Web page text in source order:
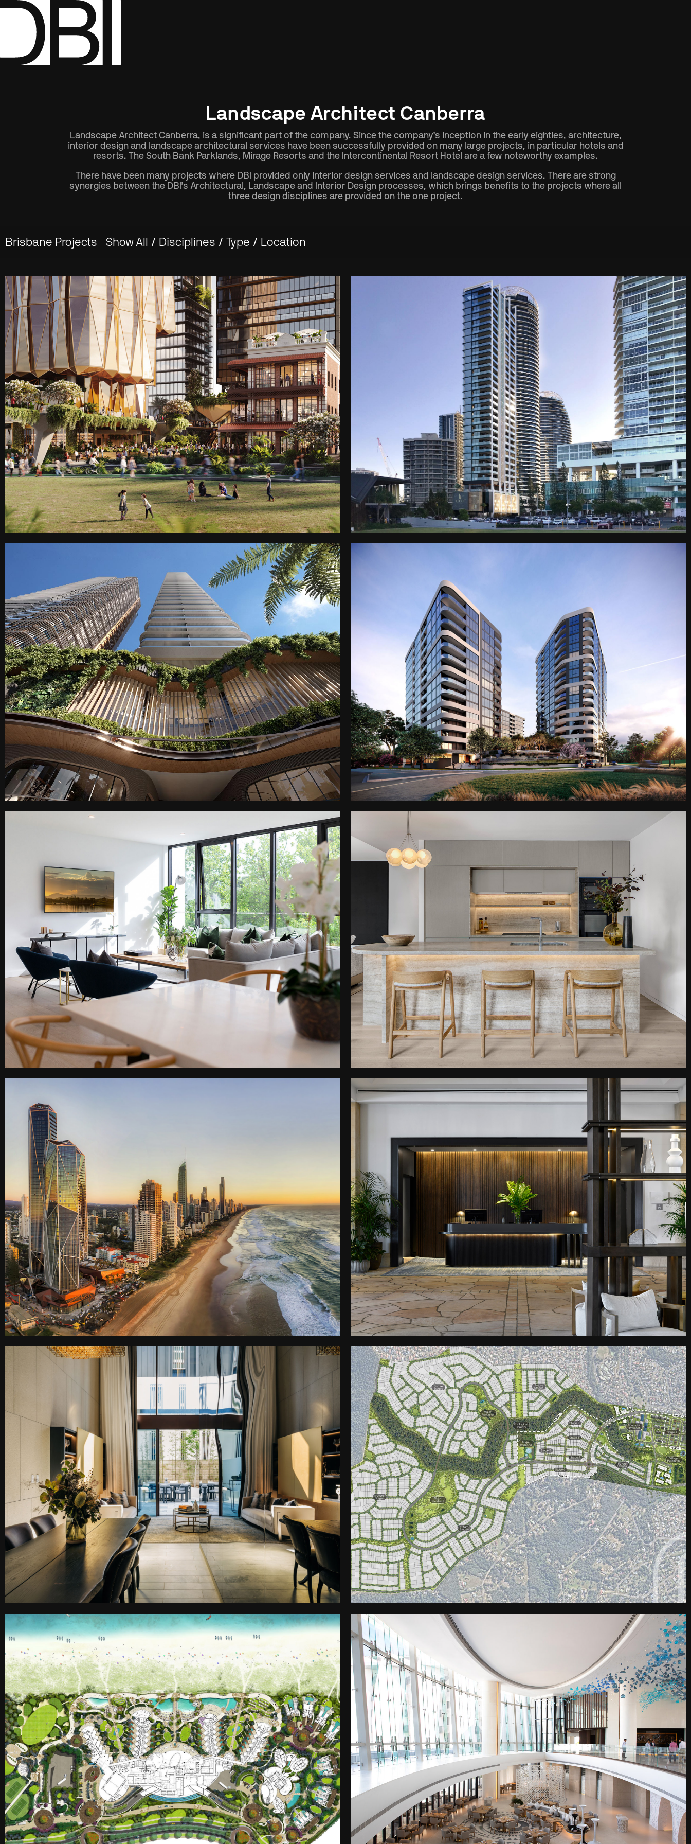
Landscape Architect Canberra
Landscape Architect Canberra, is a significant part of the company. Since the company’s inception in the early eighties, architecture,
interior design and landscape architectural services have been successfully provided on many large projects, in particular hotels and
resorts. The South Bank Parklands, Mirage Resorts and the Intercontinental Resort Hotel are a few noteworthy examples.
There have been many projects where DBI provided only interior design services and landscape design services. There are strong
synergies between the DBI’s Architectural, Landscape and Interior Design processes, which brings benefits to the projects where all
three design disciplines are provided on the one project.
Brisbane Projects Show All / Disciplines / Type / Location